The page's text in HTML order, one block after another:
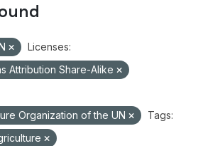
Licenses:
Attribution Share-Alike
Organization of the UN
Tags: